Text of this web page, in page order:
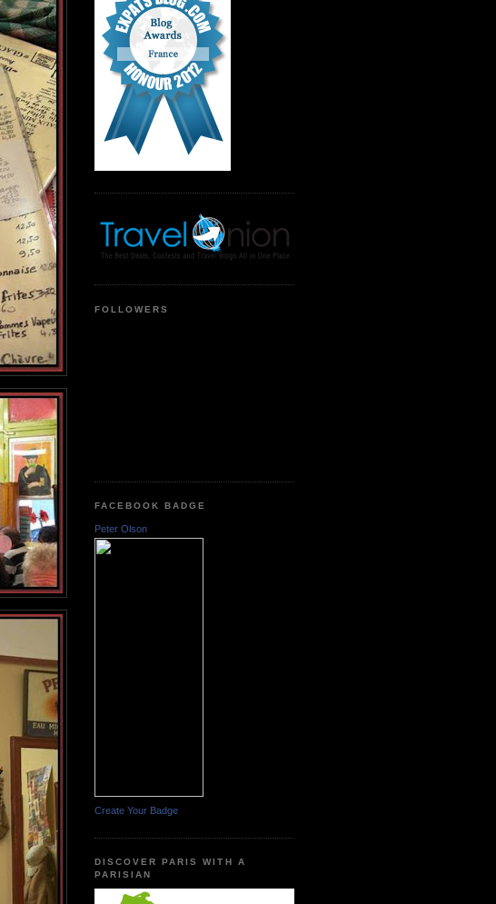
FOLLOWERS
FACEBOOK BADGE
Peter Olson
Create Your Badge
DISCOVER PARIS WITH A
PARISIAN